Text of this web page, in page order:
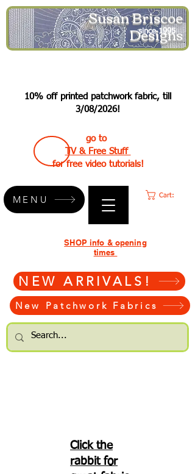
Susan Briscoe
Designs
since 1995
10% off printed patchwork fabric, till
3/08/2026!
go to
TV & Free Stuff
for free video tutorials!
Cart:
NEW ARRIVALS!
New Patchwork Fabrics
SHOP info & opening
times
MENU
Click the
rabbit for